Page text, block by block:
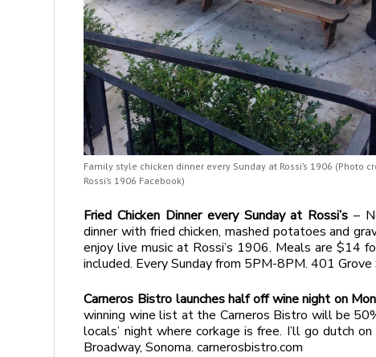
Family style chicken dinner every Sunday at Rossi’s 1906 (Photo
Rossi’s 1906 Facebook)
Fried Chicken Dinner every Sunday at Rossi’s –
dinner with fried chicken, mashed potatoes and
enjoy live music at Rossi’s 1906. Meals are $14
included. Every Sunday from 5PM-8PM. 401
Carneros Bistro launches half off wine night on
winning wine list at the Carneros Bistro will be
locals’ night where corkage is free. I’ll go dutch
Broadway, Sonoma. carnerosbistro.com